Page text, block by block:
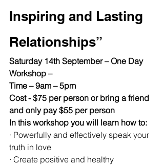
Inspiring and Lasting
Relationships”
Saturday 14th September – One Day
Workshop –
Time – 9am – 5pm
Cost - $75 per person or bring a friend
and only pay $55 per person
In this workshop you will learn how to:
· Powerfully and effectively speak your
truth in love
· Create positive and healthy